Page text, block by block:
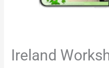
Ireland